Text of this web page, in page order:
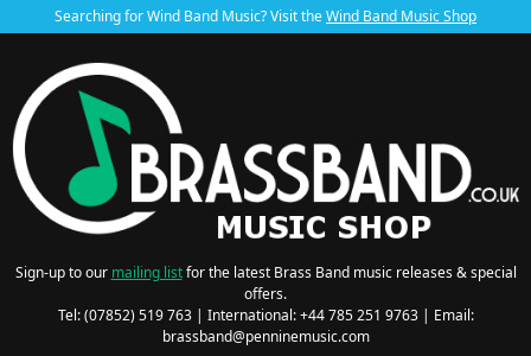
Searching for Wind Band Music? Visit theWind Band Music Shop
Sign-up to our mailing listfor the latest Brass Band music releases & special
offers.
Tel: (07852) 519 763 | International: +44 785 251 9763 | Email:
brassband@penninemusic.com